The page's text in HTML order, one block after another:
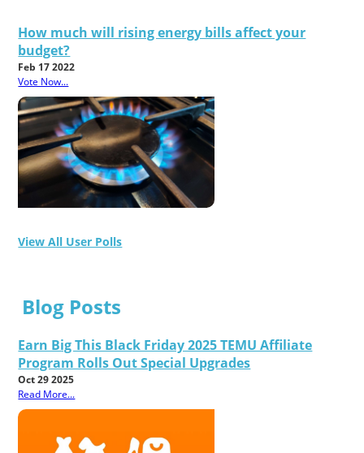
How much will rising energy bills affect your
budget?
Feb 17 2022
Vote Now...
View All User Polls
Blog Posts
Earn Big This Black Friday 2025 TEMU Affiliate
Program Rolls Out Special Upgrades
Oct 29 2025
Read More...